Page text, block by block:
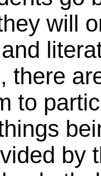
will
there
to
by